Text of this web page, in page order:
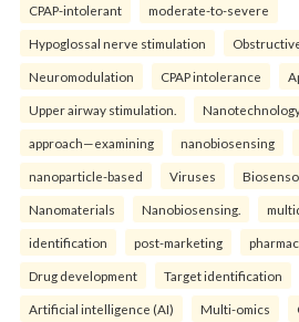
CPAP-intolerant moderate-to-severe
Hypoglossal nerve stimulation
Neuromodulation CPAP intolerance
Upper airway stimulation.
approach—examining nanobiosensing
nanoparticle-based Viruses
Nanomaterials Nanobiosensing.
identification post-marketing
Drug development Target identification
Artificial intelligence (AI) Multi-omics